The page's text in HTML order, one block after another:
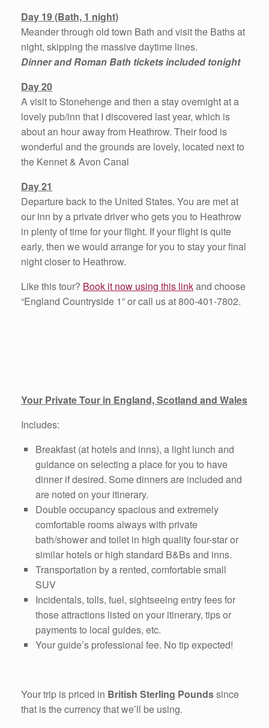
Day 19 (Bath, 1 night)
Meander through old town Bath and visit the Baths at
night, skipping the massive daytime lines.
Dinner and Roman Bath tickets included tonight
Day 20
A visit to Stonehenge and then a stay overnight at a
lovely pub/inn that I discovered last year, which is
about an hour away from Heathrow. Their food is
wonderful and the grounds are lovely, located next to
the Kennet & Avon Canal
Day 21
Departure back to the United States. You are met at
our inn by a private driver who gets you to Heathrow
in plenty of time for your flight. If your flight is quite
early, then we would arrange for you to stay your final
night closer to Heathrow.
Like this tour? Book it now using this linkand choose
“England Countryside 1” or call us at 800-401-7802.
Your Private Tour in England, Scotland and Wales
Includes:
Breakfast (at hotels and inns), a light lunch and
guidance on selecting a place for you to have
dinner if desired. Some dinners are included and
are noted on your itinerary.
Double occupancy spacious and extremely
comfortable rooms always with private
bath/shower and toilet in high quality four-star or
similar hotels or high standard B&Bs and inns.
Transportation by a rented, comfortable small
SUV
Incidentals, tolls, fuel, sightseeing entry fees for
those attractions listed on your itinerary, tips or
payments to local guides, etc.
Your guide’s professional fee. No tip expected!
Your trip is priced in British Sterling Poundssince
that is the currency that we’ll be using.